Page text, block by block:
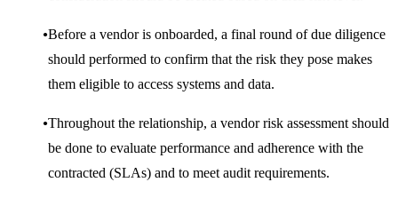
Before a vendor is onboarded, a final round of due diligence
should performed to confirm that the risk they pose makes
them eligible to access systems and data.
Throughout the relationship, a vendor risk assessment should
be done to evaluate performance and adherence with the
contracted (SLAs) and to meet audit requirements.